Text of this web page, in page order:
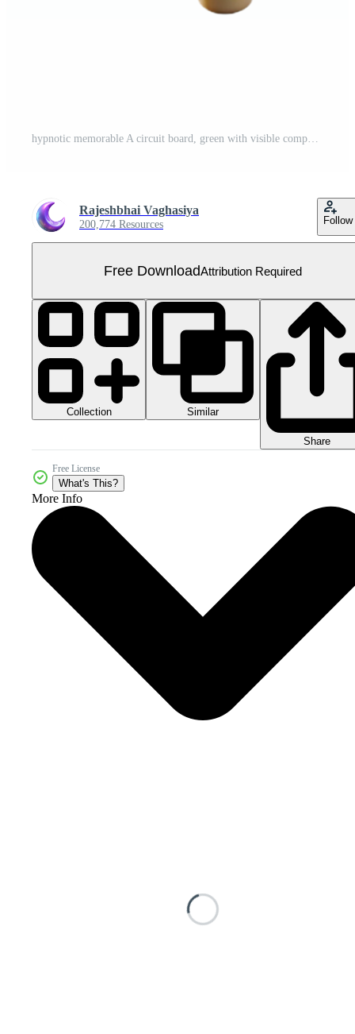
hypnotic memorable A circuit board, green with visible components. NO BACKGROUND with Transparent Background. Free PNG
Rajeshbhai Vaghasiya
200,774 Resources Follow
Free DownloadAttribution Required
Collection Similar
Share
Free License
What's This?
More Info